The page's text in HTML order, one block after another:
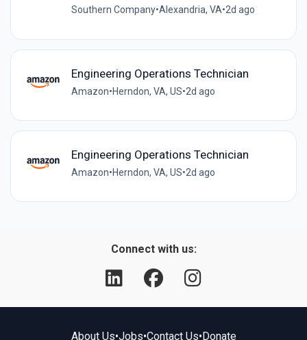
Southern Company•Alexandria, VA•2d ago
Engineering Operations Technician
Amazon•Herndon, VA, US•2d ago
Engineering Operations Technician
Amazon•Herndon, VA, US•2d ago
Connect with us:
About Us•Jobs•Contact Us•Donate